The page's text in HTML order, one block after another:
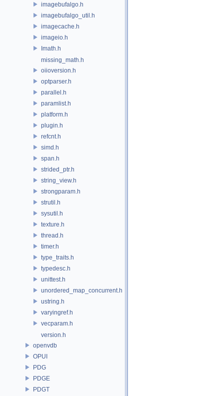
imagebufalgo.h
imagebufalgo_util.h
imagecache.h
imageio.h
Imath.h
missing_math.h
oiioversion.h
optparser.h
parallel.h
paramlist.h
platform.h
plugin.h
refcnt.h
simd.h
span.h
strided_ptr.h
string_view.h
strongparam.h
strutil.h
sysutil.h
texture.h
thread.h
timer.h
type_traits.h
typedesc.h
unittest.h
unordered_map_concurrent.h
ustring.h
varyingref.h
vecparam.h
version.h
openvdb
OPUI
PDG
PDGE
PDGT